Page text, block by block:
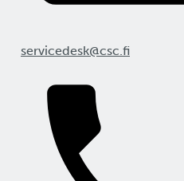
servicedesk@csc.fi